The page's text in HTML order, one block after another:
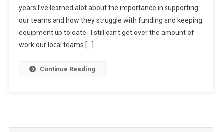
years I’ve learned alot about the importance in supporting
our teams and how they struggle with funding and keeping
equipment up to date. I still can’t get over the amount of
work our local teams […]
Continue Reading